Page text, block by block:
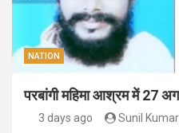
NATION
परबांगी महिमा आश्रम में 27
3 days ago Sunil